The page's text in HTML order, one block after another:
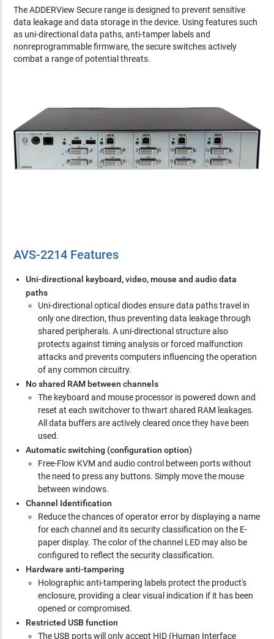
The ADDERView Secure range is designed to prevent sensitive
data leakage and data storage in the device. Using features such
as uni-directional data paths, anti-tamper labels and
nonreprogrammable firmware, the secure switches actively
combat a range of potential threats.
AVS-2214 Features
Uni-directional keyboard, video, mouse and audio data
paths
Uni-directional optical diodes ensure data paths travel in
only one direction, thus preventing data leakage through
shared peripherals. A uni-directional structure also
protects against timing analysis or forced malfunction
attacks and prevents computers influencing the operation
of any common circuitry.
No shared RAM between channels
The keyboard and mouse processor is powered down and
reset at each switchover to thwart shared RAM leakages.
All data buffers are actively cleared once they have been
used.
Automatic switching (configuration option)
Free-Flow KVM and audio control between ports without
the need to press any buttons. Simply move the mouse
between windows.
Channel Identification
Reduce the chances of operator error by displaying a name
for each channel and its security classification on the E-
paper display. The color of the channel LED may also be
configured to reflect the security classification.
Hardware anti-tampering
Holographic anti-tampering labels protect the product's
enclosure, providing a clear visual indication if it has been
opened or compromised.
Restricted USB function
The USB ports will only accept HID (Human Interface